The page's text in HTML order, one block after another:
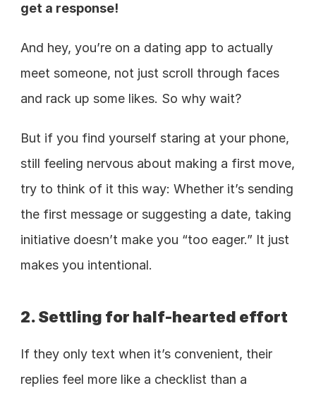
get a response!
And hey, you’re on a dating app to actually
meet someone, not just scroll through faces
and rack up some likes. So why wait?
But if you find yourself staring at your phone,
still feeling nervous about making a first move,
try to think of it this way: Whether it’s sending
the first message or suggesting a date, taking
initiative doesn’t make you “too eager.” It just
makes you intentional.
2. Settling for half-hearted effort
If they only text when it’s convenient, their
replies feel more like a checklist than a